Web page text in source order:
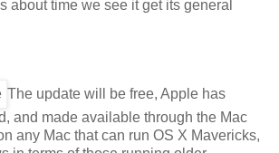
about time we see it get its general
The update will be free, Apple has
and made available through the Mac
any Mac that can run OS X Mavericks,